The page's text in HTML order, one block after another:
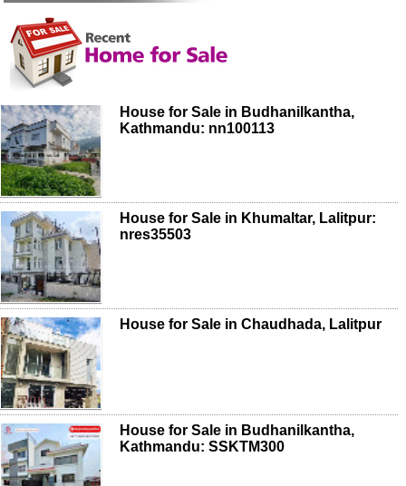
House for Sale in Budhanilkantha,
Kathmandu: nn100113
House for Sale in Khumaltar, Lalitpur:
nres35503
House for Sale in Chaudhada, Lalitpur
House for Sale in Budhanilkantha,
Kathmandu: SSKTM300